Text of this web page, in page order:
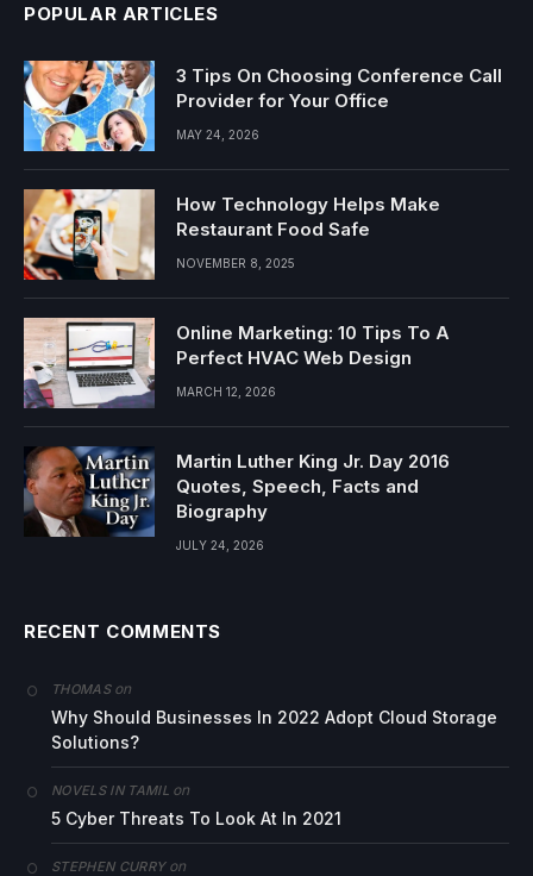
POPULAR ARTICLES
3 Tips On Choosing Conference Call
Provider for Your Office
MAY 24, 2026
How Technology Helps Make
Restaurant Food Safe
NOVEMBER 8, 2025
Online Marketing: 10 Tips To A
Perfect HVAC Web Design
MARCH 12, 2026
Martin Luther King Jr. Day 2016
Quotes, Speech, Facts and
Biography
JULY 24, 2026
RECENT COMMENTS
THOMASon
Why Should Businesses In 2022 Adopt Cloud Storage
Solutions?
NOVELS IN TAMIL on
5 Cyber Threats To Look At In 2021
STEPHEN CURRYon